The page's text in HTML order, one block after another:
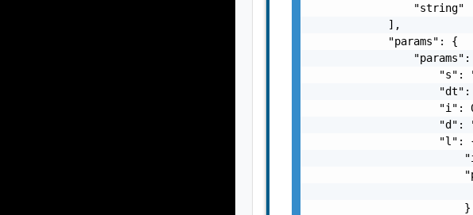
                "string"
            ],
            "params": {
"params":
"s":
"dt":
"i":
"d":
"l":
                        }